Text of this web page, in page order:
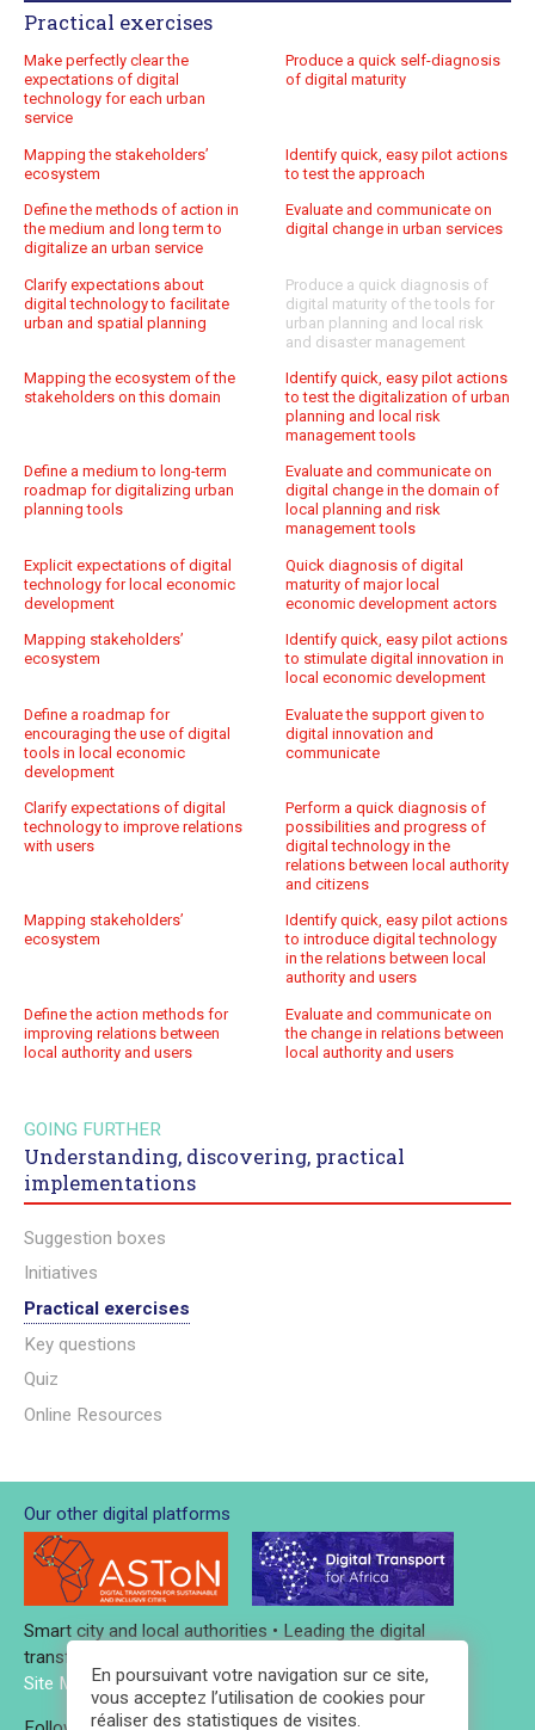
En poursuivant votre navigation sur ce site,
vous acceptez l’utilisation de cookies pour
réaliser des statistiques de visites.
Practical exercises
Make perfectly clear the
expectations of digital
technology for each urban
service
Produce a quick self-diagnosis
of digital maturity
Mapping the stakeholders’
ecosystem
Identify quick, easy pilot actions
to test the approach
Define the methods of action in
the medium and long term to
digitalize an urban service
Evaluate and communicate on
digital change in urban services
Clarify expectations about
digital technology to facilitate
urban and spatial planning
Produce a quick diagnosis of
digital maturity of the tools for
urban planning and local risk
and disaster management
Mapping the ecosystem of the
stakeholders on this domain
Identify quick, easy pilot actions
to test the digitalization of urban
planning and local risk
management tools
Define a medium to long-term
roadmap for digitalizing urban
planning tools
Evaluate and communicate on
digital change in the domain of
local planning and risk
management tools
Explicit expectations of digital
technology for local economic
development
Quick diagnosis of digital
maturity of major local
economic development actors
Mapping stakeholders’
ecosystem
Identify quick, easy pilot actions
to stimulate digital innovation in
local economic development
Define a roadmap for
encouraging the use of digital
tools in local economic
development
Evaluate the support given to
digital innovation and
communicate
Clarify expectations of digital
technology to improve relations
with users
Perform a quick diagnosis of
possibilities and progress of
digital technology in the
relations between local authority
and citizens
Mapping stakeholders’
ecosystem
Identify quick, easy pilot actions
to introduce digital technology
in the relations between local
authority and users
Define the action methods for
improving relations between
local authority and users
Evaluate and communicate on
the change in relations between
local authority and users
GOING FURTHER
Understanding, discovering, practical
implementations
Suggestion boxes
Initiatives
Practical exercises
Key questions
Quiz
Online Resources
Our other digital platforms
Smart city and local authorities • Leading the digital
transformation
Site Map- Credits and legal notices-Contact